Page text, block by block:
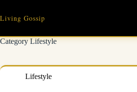
content
Living Gossip
CategoryLifestyle
Lifestyle